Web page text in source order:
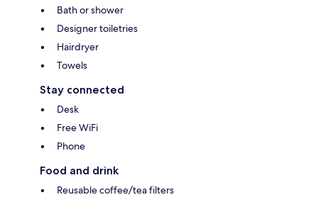
Bath or shower
Designer toiletries
Hairdryer
Towels
Stay connected
Desk
Free WiFi
Phone
Food and drink
Reusable coffee/tea filters